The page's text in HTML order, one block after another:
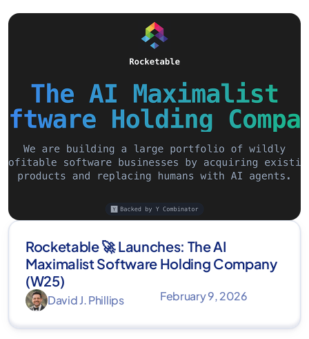
Rocketable 🚀 Launches: The AI
Maximalist Software Holding Company
(W25)
David J. Phillips February 9, 2026